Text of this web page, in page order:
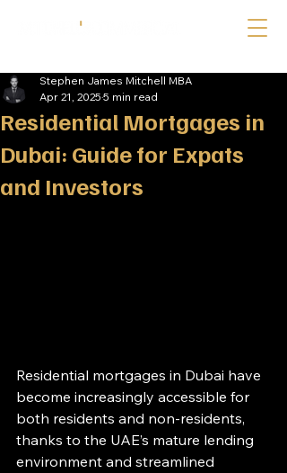
Residential Mortgages in
Dubai: Guide for Expats
and Investors
Stephen James Mitchell MBA
Apr 21, 2025 5 min read
Residential mortgages in Dubai have
become increasingly accessible for
both residents and non-residents,
thanks to the UAE’s mature lending
environment and streamlined